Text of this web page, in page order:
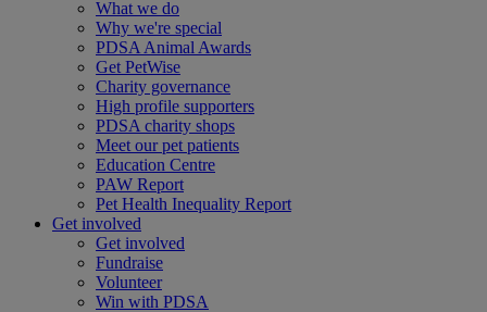
What we do
Why we're special
PDSA Animal Awards
Get PetWise
Charity governance
High profile supporters
PDSA charity shops
Meet our pet patients
Education Centre
PAW Report
Pet Health Inequality Report
Get involved
Get involved
Fundraise
Volunteer
Win with PDSA